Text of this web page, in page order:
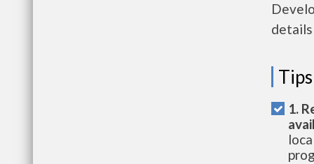
details
1.